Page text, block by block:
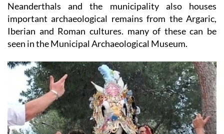
Neanderthals and the municipality also houses
important archaeological remains from the Argaric,
Iberian and Roman cultures. many of these can be
seen in the Municipal Archaeological Museum.